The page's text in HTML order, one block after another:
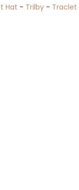
Hat - Trilby - Traclet